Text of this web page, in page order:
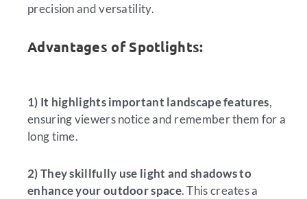
precision and versatility.
Advantages of Spotlights:
1) It highlights important landscape features,
ensuring viewers notice and remember them for a
long time.
2) They skillfully use light and shadows to
enhance your outdoor space. This creates a